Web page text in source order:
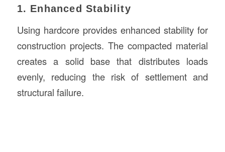
1. Enhanced Stability
Using hardcore provides enhanced stability for
construction projects. The compacted material
creates a solid base that distributes loads
evenly, reducing the risk of settlement and
structural failure.